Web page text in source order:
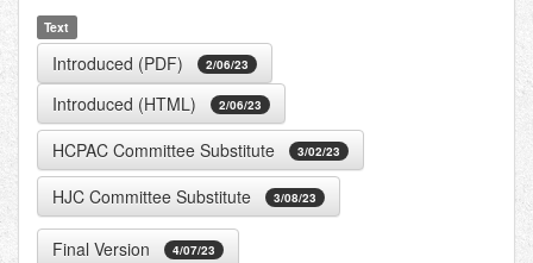
Text
Introduced (PDF) 2/06/23
Introduced (HTML) 2/06/23
HCPAC Committee Substitute 3/02/23
HJC Committee Substitute 3/08/23
Final Version 4/07/23